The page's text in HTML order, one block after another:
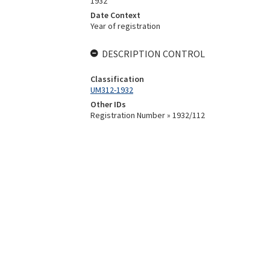
Date Context
Year of registration
DESCRIPTION CONTROL
Classification
UM312-1932
Other IDs
Registration Number » 1932/112